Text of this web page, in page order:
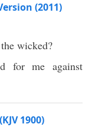
(2011)
wicked?
for me against
1900)